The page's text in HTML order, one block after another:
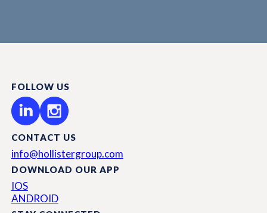
FOLLOW US
CONTACT US
info@hollistergroup.com
DOWNLOAD OUR APP
IOS
ANDROID